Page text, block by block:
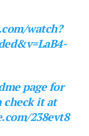
watch?
page for
check it at
238evt8